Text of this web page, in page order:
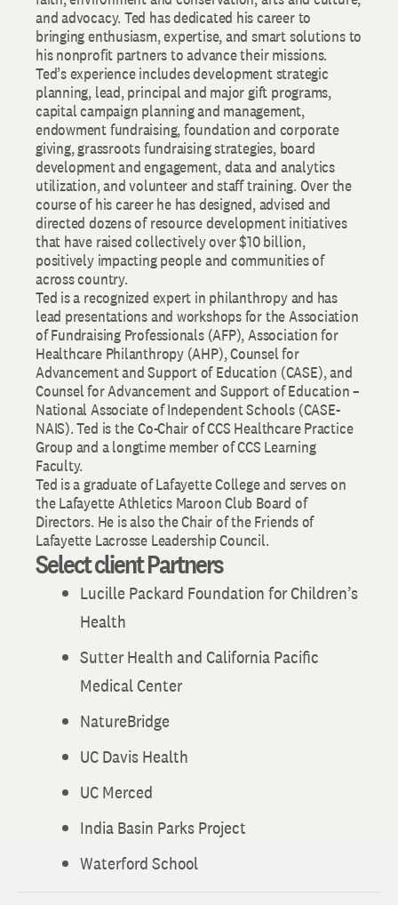
and advocacy. Ted has dedicated his career to
bringing enthusiasm, expertise, and smart solutions to
his nonprofit partners to advance their missions.
Ted’s experience includes development strategic
planning, lead, principal and major gift programs,
capital campaign planning and management,
endowment fundraising, foundation and corporate
giving, grassroots fundraising strategies, board
development and engagement, data and analytics
utilization, and volunteer and staff training. Over the
course of his career he has designed, advised and
directed dozens of resource development initiatives
that have raised collectively over $10 billion,
positively impacting people and communities of
across country.
Ted is a recognized expert in philanthropy and has
lead presentations and workshops for the Association
of Fundraising Professionals (AFP), Association for
Healthcare Philanthropy (AHP), Counsel for
Advancement and Support of Education (CASE), and
Counsel for Advancement and Support of Education –
National Associate of Independent Schools (CASE-
NAIS). Ted is the Co-Chair of CCS Healthcare Practice
Group and a longtime member of CCS Learning
Faculty.
Ted is a graduate of Lafayette College and serves on
the Lafayette Athletics Maroon Club Board of
Directors. He is also the Chair of the Friends of
Lafayette Lacrosse Leadership Council.
Select client Partners
Lucille Packard Foundation for Children’s
Health
Sutter Health and California Pacific
Medical Center
NatureBridge
UC Davis Health
UC Merced
India Basin Parks Project
Waterford School